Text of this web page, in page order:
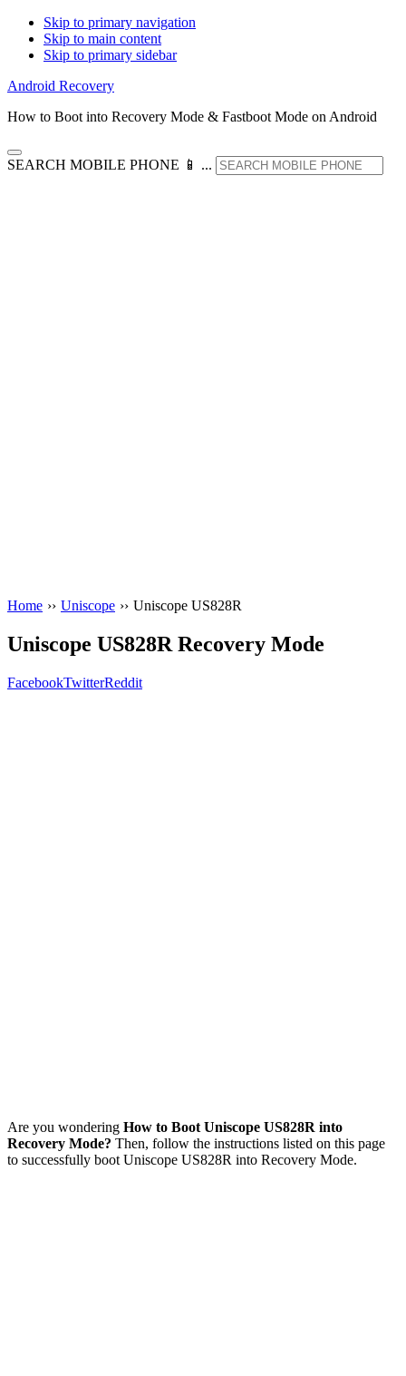
Skip to primary navigation
Skip to main content
Skip to primary sidebar
Android Recovery
How to Boot into Recovery Mode & Fastboot Mode on Android
SEARCH MOBILE PHONE 📱 ...
Home ›› Uniscope ›› Uniscope US828R
Uniscope US828R Recovery Mode
FacebookTwitterReddit
Are you wondering How to Boot Uniscope US828R into
Recovery Mode? Then, follow the instructions listed on this page
to successfully boot Uniscope US828R into Recovery Mode.